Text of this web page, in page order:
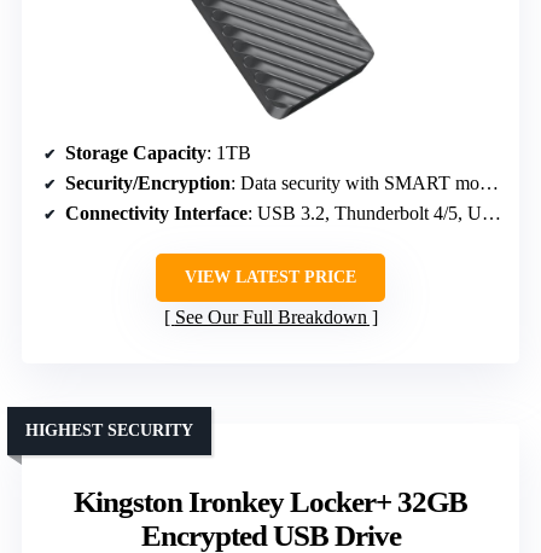
Storage Capacity: 1TB
Security/Encryption: Data security with SMART monitoring and error correction
Connectivity Interface: USB 3.2, Thunderbolt 4/5, USB-C
VIEW LATEST PRICE
See Our Full Breakdown
Kingston Ironkey Locker+ 32GB
Encrypted USB Drive
HIGHEST SECURITY